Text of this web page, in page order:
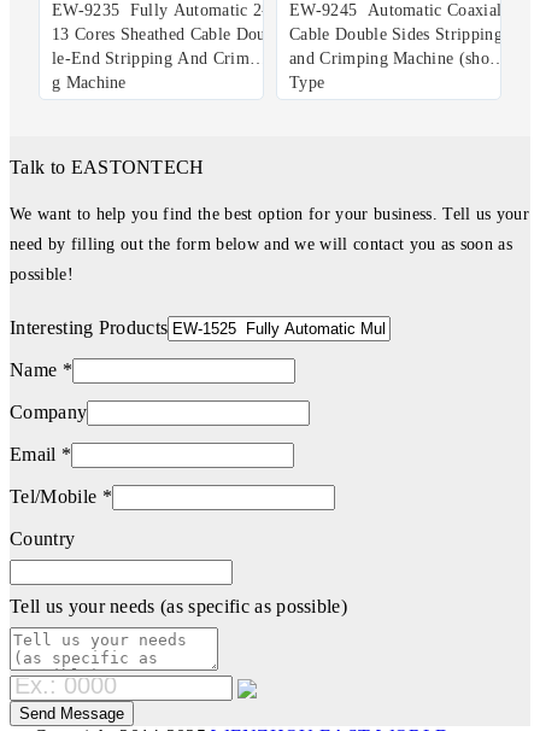
EW-9235 Fully Automatic 2-
13 Cores Sheathed Cable Doub
le-End Stripping And Crimpin
g Machine
EW-9245 Automatic Coaxial
Cable Double Sides Stripping
and Crimping Machine (short
Type
Talk to EASTONTECH
We want to help you find the best option for your business. Tell us your
need by filling out the form below and we will contact you as soon as
possible!
Interesting Products
Name *
Company
Email *
Tel/Mobile *
Country
Tell us your needs (as specific as possible)